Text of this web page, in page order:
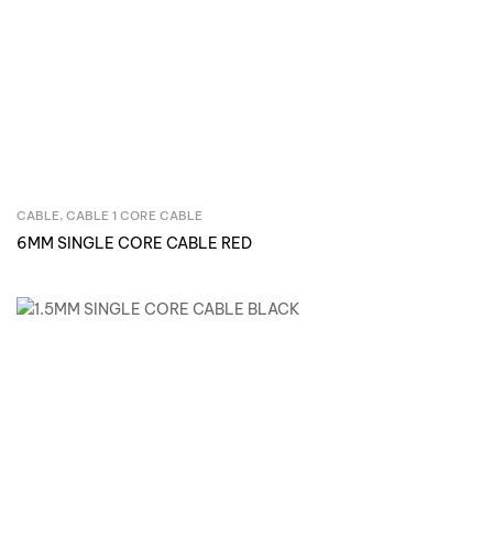
CABLE, CABLE 1 CORE CABLE
6MM SINGLE CORE CABLE RED